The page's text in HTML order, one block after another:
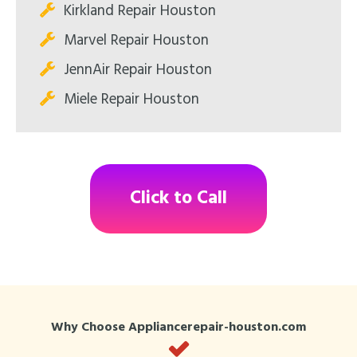
Kirkland Repair Houston
Marvel Repair Houston
JennAir Repair Houston
Miele Repair Houston
Click to Call
Why Choose Appliancerepair-houston.com